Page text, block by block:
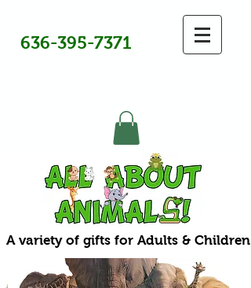
636-395-7371
A variety of gifts for Adults & Children